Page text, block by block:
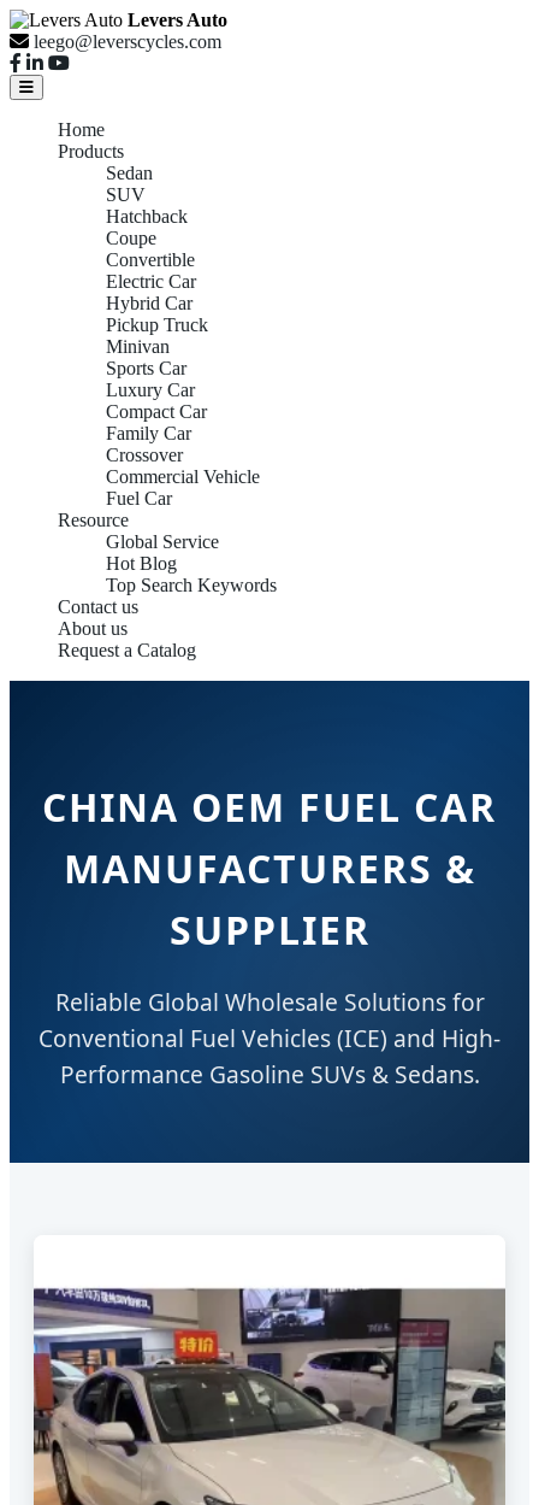
Levers Auto
leego@leverscycles.com
Home
Products
Sedan
SUV
Hatchback
Coupe
Convertible
Electric Car
Hybrid Car
Pickup Truck
Minivan
Sports Car
Luxury Car
Compact Car
Family Car
Crossover
Commercial Vehicle
Fuel Car
Resource
Global Service
Hot Blog
Top Search Keywords
Contact us
About us
Request a Catalog
CHINA OEM FUEL CAR
MANUFACTURERS &
SUPPLIER
Reliable Global Wholesale Solutions for
Conventional Fuel Vehicles (ICE) and High-
Performance Gasoline SUVs & Sedans.